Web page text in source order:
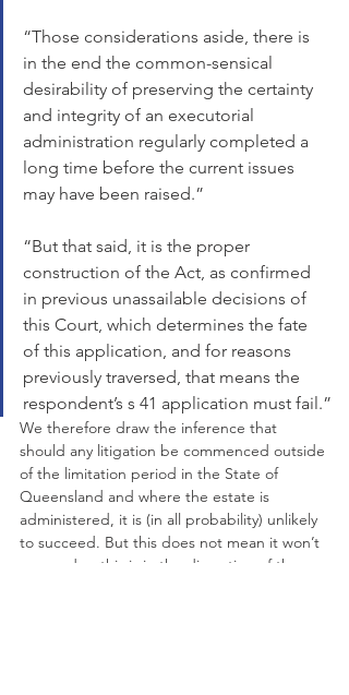
“Those considerations aside, there is
in the end the common-sensical
desirability of preserving the certainty
and integrity of an executorial
administration regularly completed a
long time before the current issues
may have been raised.”
“But that said, it is the proper
construction of the Act, as confirmed
in previous unassailable decisions of
this Court, which determines the fate
of this application, and for reasons
previously traversed, that means the
respondent’s s 41 application must fail.”
We therefore draw the inference that
should any litigation be commenced outside
of the limitation period in the State of
Queensland and where the estate is
administered, it is (in all probability) unlikely
to succeed. But this does not mean it won’t
succeed as this is in the discretion of the